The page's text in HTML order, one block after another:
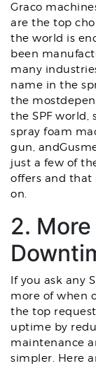
Graco
are the top
the world is
been
many
name in the
the
the SPF world,
spray foam
gun,
just a few of
offers and that
on.
2.
If you ask any
more of when
the top
uptime by
maintenance
simpler. Here